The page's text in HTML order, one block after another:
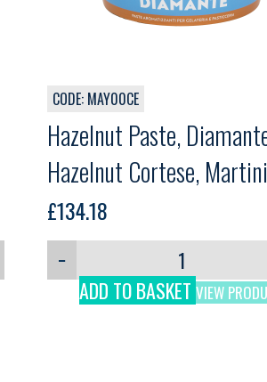
CODE: MAY00CE
Hazelnut Paste,
Hazelnut Cortese,
3kg
£134.18
−
ADD TO BASKET VIEW